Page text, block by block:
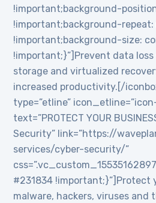
!important;background-
!important;background-
!important;background-size:
!important;}”]Prevent data
storage and virtualized
increased productivity.[/
type=”etline”
text=”PROTECT YOUR
Security” link=”https://
services/cyber-security/”
#231834 !important;}”]Protect
malware, hackers, viruses and